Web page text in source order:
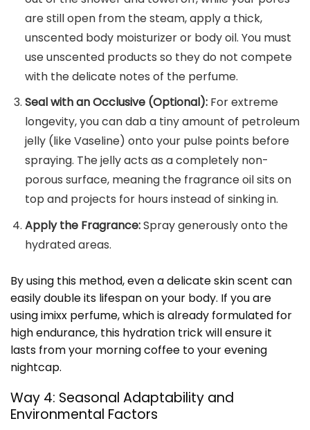
are still open from the steam, apply a thick,
unscented body moisturizer or body oil. You must
use unscented products so they do not compete
with the delicate notes of the perfume.
Seal with an Occlusive (Optional):For extreme
longevity, you can dab a tiny amount of petroleum
jelly (like Vaseline) onto your pulse points before
spraying. The jelly acts as a completely non-
porous surface, meaning the fragrance oil sits on
top and projects for hours instead of sinking in.
Apply the Fragrance:Spray generously onto the
hydrated areas.
By using this method, even a delicate skin scent can
easily double its lifespan on your body. If you are
using imixx perfume, which is already formulated for
high endurance, this hydration trick will ensure it
lasts from your morning coffee to your evening
nightcap.
Way 4: Seasonal Adaptability and
Environmental Factors